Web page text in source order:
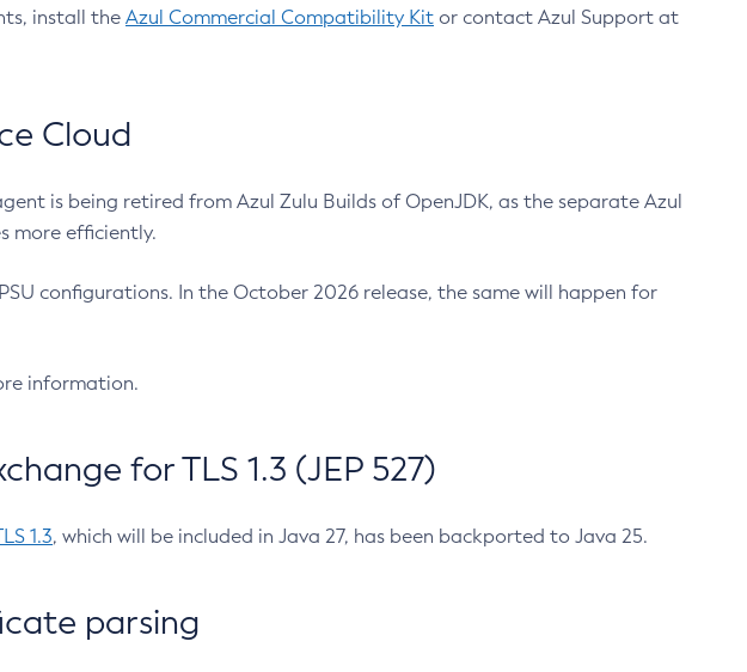
install the Azul Commercial Compatibility Kit or contact Azul Support at
Cloud
is being retired from Azul Zulu Builds of OpenJDK, as the separate Azul
more efficiently.
configurations. In the October 2026 release, the same will happen for
information.
for TLS 1.3 (JEP 527)
1.3, which will be included in Java 27, has been backported to Java 25.
parsing